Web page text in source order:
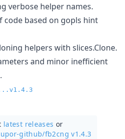
verbose helper names.
based on gopls hint
helpers with slices.Clone.
and minor inefficient
latest releases or
github/fb2cng v1.4.3